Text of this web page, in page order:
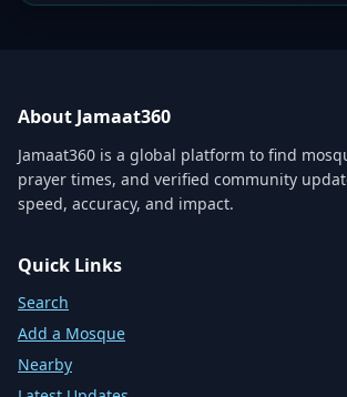
About Jamaat360
Jamaat360 is a global platform to find
prayer times, and verified community
speed, accuracy, and impact.
Quick Links
Search
Add a Mosque
Nearby